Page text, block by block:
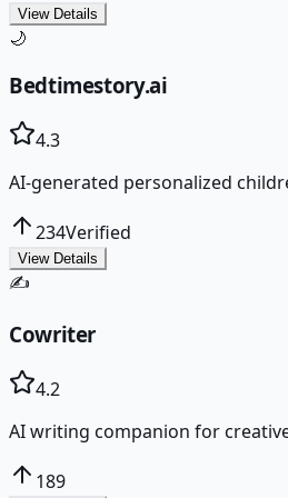
View Details
🌙
Bedtimestory.ai
4.3
AI-generated personalized
234Verified
View Details
✍️
Cowriter
4.2
AI writing companion for
189